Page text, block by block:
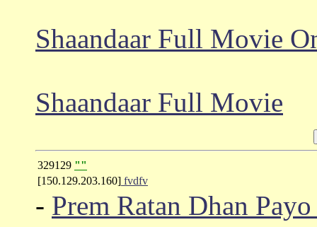
Shaandaar Full Movie
Shaandaar Full Movie
329129 ""
[150.129.203.160] fvdfv
- Prem Ratan Dhan